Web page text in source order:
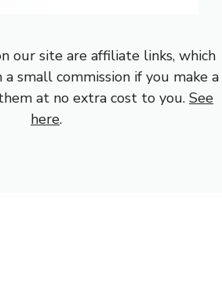
our site are affiliate links, which
a small commission if you make a
at no extra cost to you. See
here.